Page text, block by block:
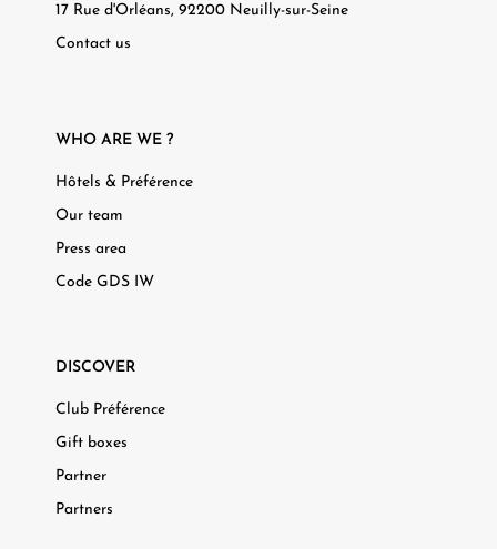
17 Rue d'Orléans, 92200 Neuilly-sur-Seine
Contact us
WHO ARE WE ?
Hôtels & Préférence
Our team
Press area
Code GDS IW
DISCOVER
Club Préférence
Gift boxes
Partner
Partners